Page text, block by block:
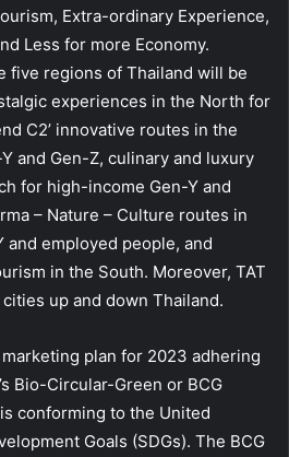
Extra-ordinary Experience,
Less for more Economy.
five regions of Thailand will be
experiences in the North for
C2’ innovative routes in the
and Gen-Z, culinary and luxury
for high-income Gen-Y and
– Nature – Culture routes in
employed people, and
in the South. Moreover, TAT
up and down Thailand.
plan for 2023 adhering
Bio-Circular-Green or BCG
conforming to the United
Goals (SDGs). The BCG